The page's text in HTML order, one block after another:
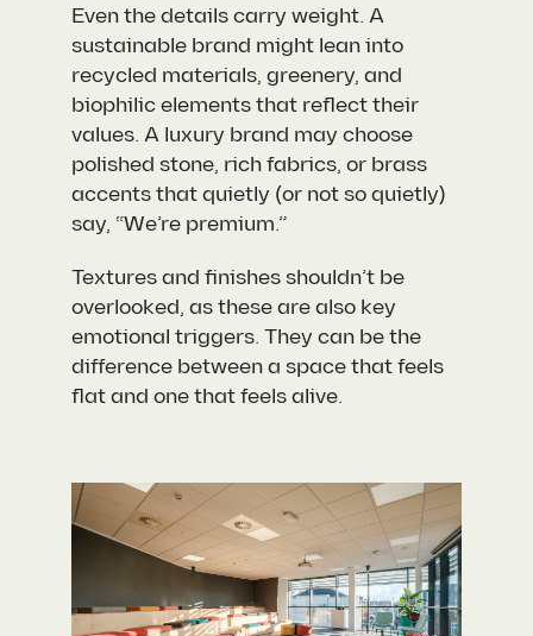
Even the details carry weight. A
sustainable brand might lean into
recycled materials, greenery, and
biophilic elements that reflect their
values. A luxury brand may choose
polished stone, rich fabrics, or brass
accents that quietly (or not so quietly)
say, “We’re premium.”
Textures and finishes shouldn’t be
overlooked, as these are also key
emotional triggers. They can be the
difference between a space that feels
flat and one that feels alive.